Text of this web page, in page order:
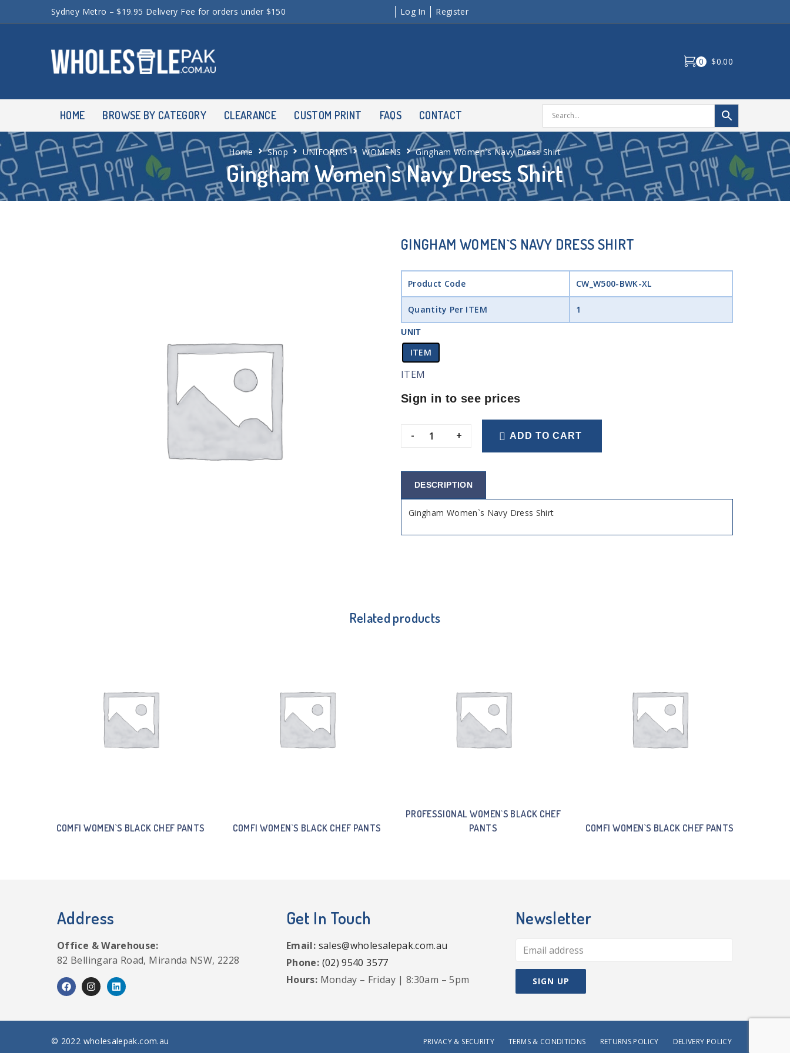
Sydney Metro – $19.95 Delivery Fee for orders under $150 Log In Register
0 $0.00
HOME BROWSE BY CATEGORY CLEARANCE CUSTOM PRINT FAQS CONTACT
Gingham Women`s Navy Dress Shirt
Home Shop UNIFORMS WOMENS Gingham Women`s Navy Dress Shirt
GINGHAM WOMEN`S NAVY DRESS SHIRT
Product Code CW_W500-BWK-XL
Quantity Per ITEM 1
UNIT
ITEM
ITEM
Sign in to see prices
- + ADD TO CART
DESCRIPTION
Gingham Women`s Navy Dress Shirt
Related products
COMFI WOMEN`S BLACK CHEF PANTS COMFI WOMEN`S BLACK CHEF PANTS
PROFESSIONAL WOMEN`S BLACK CHEF
PANTS
COMFI WOMEN`S BLACK CHEF PANTS
Address
Office & Warehouse:
82 Bellingara Road, Miranda NSW, 2228
Get In Touch
Email: sales@wholesalepak.com.au
Phone: (02) 9540 3577
Hours: Monday – Friday | 8:30am – 5pm
Newsletter
© 2022 wholesalepak.com.au PRIVACY & SECURITY TERMS & CONDITIONS RETURNS POLICY DELIVERY POLICY